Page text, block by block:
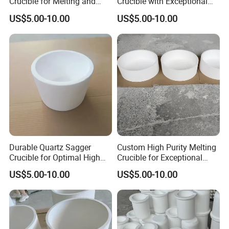
Main Fields:
Fusing Purposes
US$5.00-10.00
Durability and Purity
US$5.00-10.00
Durable Quartz Sagger
Crucible for Optimal High
Temperature Use
US$5.00-10.00
Custom High Purity Melting
Crucible for Exceptional
Performance and Durability
US$5.00-10.00